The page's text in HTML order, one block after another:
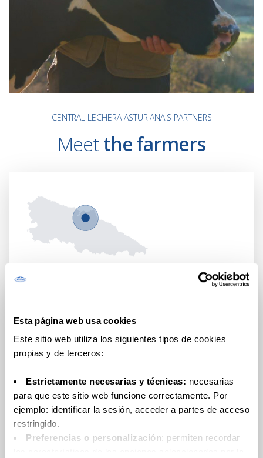
Esta página web usa cookies
Este sitio web utiliza los siguientes tipos de cookies
propias y de terceros:
Estrictamente necesarias y técnicas: necesarias
para que este sitio web funcione correctamente. Por
ejemplo: identificar la sesión, acceder a partes de acceso
restringido.
Preferencias o personalización: permiten recordar
CENTRAL LECHERA ASTURIANA'S PARTNERS
Meetthe farmers
Located in Gozón (Asturias), it is 23 years old.